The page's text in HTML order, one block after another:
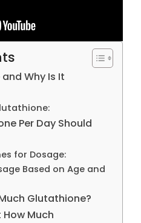
Why Is It
Per Day Should
for Dosage:
Based on Age and
Glutathione?
Much